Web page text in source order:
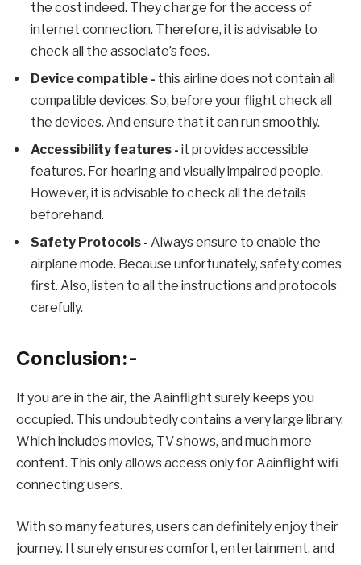
the cost indeed. They charge for the access of
internet connection. Therefore, it is advisable to
check all the associate’s fees.
Device compatible - this airline does not contain all
compatible devices. So, before your flight check all
the devices. And ensure that it can run smoothly.
Accessibility features - it provides accessible
features. For hearing and visually impaired people.
However, it is advisable to check all the details
beforehand.
Safety Protocols - Always ensure to enable the
airplane mode. Because unfortunately, safety comes
first. Also, listen to all the instructions and protocols
carefully.
Conclusion:-
If you are in the air, the Aainflight surely keeps you
occupied. This undoubtedly contains a very large library.
Which includes movies, TV shows, and much more
content. This only allows access only for Aainflight wifi
connecting users.
With so many features, users can definitely enjoy their
journey. It surely ensures comfort, entertainment, and